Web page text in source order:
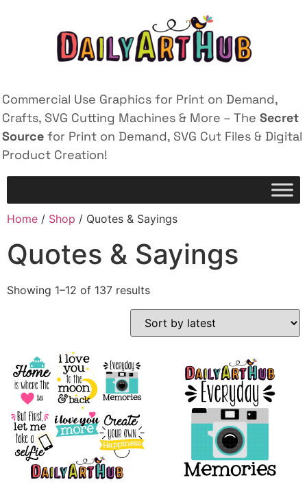
Commercial Use Graphics for Print on Demand,
Crafts, SVG Cutting Machines & More – The Secret
Source for Print on Demand, SVG Cut Files & Digital
Product Creation!
Home / Shop / Quotes & Sayings
Quotes & Sayings
Showing 1–12 of 137 results